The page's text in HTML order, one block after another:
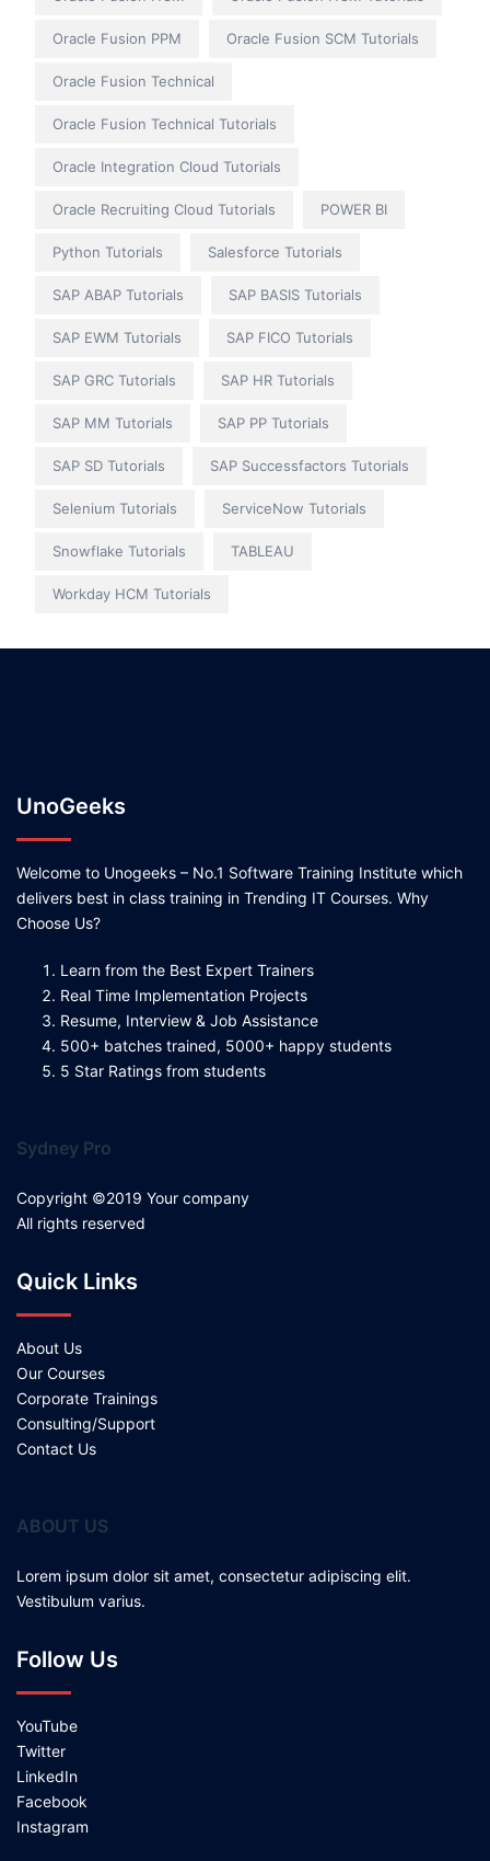
Oracle Fusion PPM Oracle Fusion SCM Tutorials
Oracle Fusion Technical
Oracle Fusion Technical Tutorials
Oracle Integration Cloud Tutorials
Oracle Recruiting Cloud Tutorials POWER BI
Python Tutorials Salesforce Tutorials
SAP ABAP Tutorials SAP BASIS Tutorials
SAP EWM Tutorials SAP FICO Tutorials
SAP GRC Tutorials SAP HR Tutorials
SAP MM Tutorials SAP PP Tutorials
SAP SD Tutorials SAP Successfactors Tutorials
Selenium Tutorials ServiceNow Tutorials
Snowflake Tutorials TABLEAU
Workday HCM Tutorials
UnoGeeks
Welcome to Unogeeks – No.1 Software Training Institute which
delivers best in class training in Trending IT Courses. Why
Choose Us?
Learn from the Best Expert Trainers
Real Time Implementation Projects
Resume, Interview & Job Assistance
500+ batches trained, 5000+ happy students
5 Star Ratings from students
Sydney Pro
Copyright ©2019 Your company
All rights reserved
Quick Links
About Us
Our Courses
Corporate Trainings
Consulting/Support
Contact Us
ABOUT US
Lorem ipsum dolor sit amet, consectetur adipiscing elit.
Vestibulum varius.
Follow Us
YouTube
Twitter
LinkedIn
Facebook
Instagram